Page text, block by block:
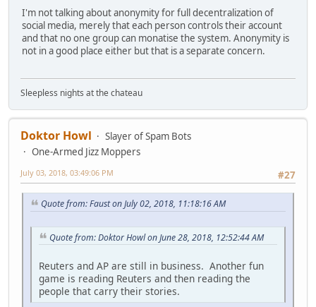
I'm not talking about anonymity for full decentralization of
social media, merely that each person controls their account
and that no one group can monatise the system. Anonymity is
not in a good place either but that is a separate concern.
Sleepless nights at the chateau
Doktor Howl
Slayer of Spam Bots
One-Armed Jizz Moppers
#27
July 03, 2018, 03:49:06 PM
Quote from: Faust on July 02, 2018, 11:18:16 AM
Quote from: Doktor Howl on June 28, 2018, 12:52:44 AM
Reuters and AP are still in business. Another fun
game is reading Reuters and then reading the
people that carry their stories.